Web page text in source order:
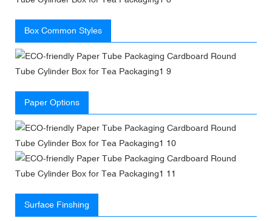
Box Common Styles
Paper Options
Surface Finshing